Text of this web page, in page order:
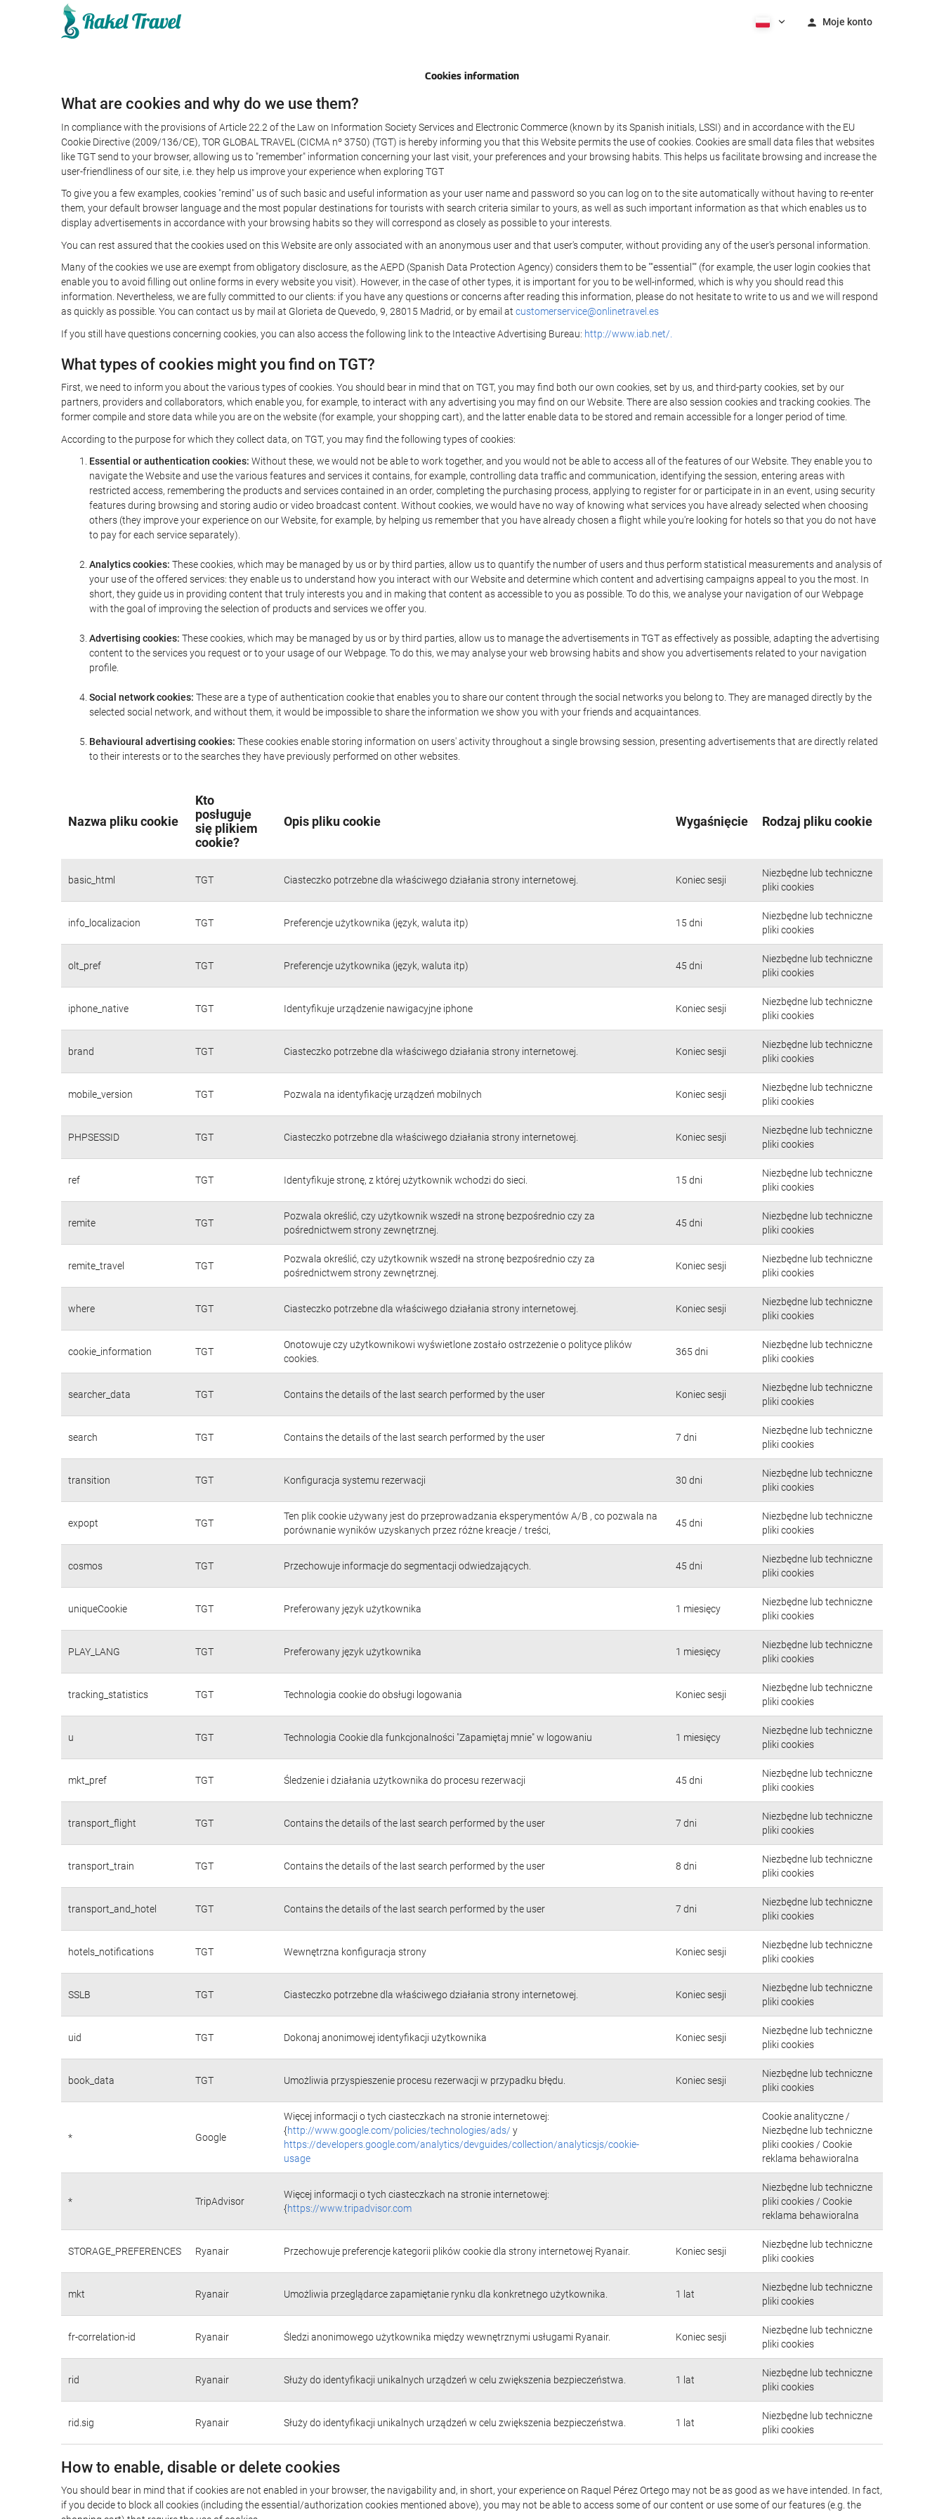
Moje konto
Cookies information
What are cookies and why do we use them?
In compliance with the provisions of Article 22.2 of the Law on Information Society Services and Electronic Commerce (known by its Spanish initials, LSSI) and in accordance with the EU
Cookie Directive (2009/136/CE), TOR GLOBAL TRAVEL (CICMA nº 3750) (TGT) is hereby informing you that this Website permits the use of cookies. Cookies are small data files that websites
like TGT send to your browser, allowing us to "remember" information concerning your last visit, your preferences and your browsing habits. This helps us facilitate browsing and increase the
user-friendliness of our site, i.e. they help us improve your experience when exploring TGT
To give you a few examples, cookies "remind" us of such basic and useful information as your user name and password so you can log on to the site automatically without having to re-enter
them, your default browser language and the most popular destinations for tourists with search criteria similar to yours, as well as such important information as that which enables us to
display advertisements in accordance with your browsing habits so they will correspond as closely as possible to your interests.
You can rest assured that the cookies used on this Website are only associated with an anonymous user and that user's computer, without providing any of the user's personal information.
Many of the cookies we use are exempt from obligatory disclosure, as the AEPD (Spanish Data Protection Agency) considers them to be ""essential"" (for example, the user login cookies that
enable you to avoid filling out online forms in every website you visit). However, in the case of other types, it is important for you to be well-informed, which is why you should read this
information. Nevertheless, we are fully committed to our clients: if you have any questions or concerns after reading this information, please do not hesitate to write to us and we will respond
as quickly as possible. You can contact us by mail at Glorieta de Quevedo, 9, 28015 Madrid, or by email at customerservice@onlinetravel.es
If you still have questions concerning cookies, you can also access the following link to the Inteactive Advertising Bureau: http://www.iab.net/.
What types of cookies might you find on TGT?
First, we need to inform you about the various types of cookies. You should bear in mind that on TGT, you may find both our own cookies, set by us, and third-party cookies, set by our
partners, providers and collaborators, which enable you, for example, to interact with any advertising you may find on our Website. There are also session cookies and tracking cookies. The
former compile and store data while you are on the website (for example, your shopping cart), and the latter enable data to be stored and remain accessible for a longer period of time.
According to the purpose for which they collect data, on TGT, you may find the following types of cookies:
Essential or authentication cookies: Without these, we would not be able to work together, and you would not be able to access all of the features of our Website. They enable you to
navigate the Website and use the various features and services it contains, for example, controlling data traffic and communication, identifying the session, entering areas with
restricted access, remembering the products and services contained in an order, completing the purchasing process, applying to register for or participate in in an event, using security
features during browsing and storing audio or video broadcast content. Without cookies, we would have no way of knowing what services you have already selected when choosing
others (they improve your experience on our Website, for example, by helping us remember that you have already chosen a flight while you're looking for hotels so that you do not have
to pay for each service separately).
Analytics cookies: These cookies, which may be managed by us or by third parties, allow us to quantify the number of users and thus perform statistical measurements and analysis of
your use of the offered services: they enable us to understand how you interact with our Website and determine which content and advertising campaigns appeal to you the most. In
short, they guide us in providing content that truly interests you and in making that content as accessible to you as possible. To do this, we analyse your navigation of our Webpage
with the goal of improving the selection of products and services we offer you.
Advertising cookies: These cookies, which may be managed by us or by third parties, allow us to manage the advertisements in TGT as effectively as possible, adapting the advertising
content to the services you request or to your usage of our Webpage. To do this, we may analyse your web browsing habits and show you advertisements related to your navigation
profile.
Social network cookies: These are a type of authentication cookie that enables you to share our content through the social networks you belong to. They are managed directly by the
selected social network, and without them, it would be impossible to share the information we show you with your friends and acquaintances.
Behavioural advertising cookies: These cookies enable storing information on users' activity throughout a single browsing session, presenting advertisements that are directly related
to their interests or to the searches they have previously performed on other websites.
Nazwa pliku cookie
Kto
posługuje
się plikiem
cookie?
Opis pliku cookie Wygaśnięcie Rodzaj pliku cookie
basic_html TGT Ciasteczko potrzebne dla właściwego działania strony internetowej. Koniec sesji
Niezbędne lub techniczne
pliki cookies
info_localizacion TGT Preferencje użytkownika (język, waluta itp) 15 dni
Niezbędne lub techniczne
pliki cookies
olt_pref TGT Preferencje użytkownika (język, waluta itp) 45 dni
Niezbędne lub techniczne
pliki cookies
iphone_native TGT Identyfikuje urządzenie nawigacyjne iphone Koniec sesji
Niezbędne lub techniczne
pliki cookies
brand TGT Ciasteczko potrzebne dla właściwego działania strony internetowej. Koniec sesji
Niezbędne lub techniczne
pliki cookies
mobile_version TGT Pozwala na identyfikację urządzeń mobilnych Koniec sesji
Niezbędne lub techniczne
pliki cookies
PHPSESSID TGT Ciasteczko potrzebne dla właściwego działania strony internetowej. Koniec sesji
Niezbędne lub techniczne
pliki cookies
ref TGT Identyfikuje stronę, z której użytkownik wchodzi do sieci. 15 dni
Niezbędne lub techniczne
pliki cookies
remite TGT
Pozwala określić, czy użytkownik wszedł na stronę bezpośrednio czy za
pośrednictwem strony zewnętrznej.
45 dni
Niezbędne lub techniczne
pliki cookies
remite_travel TGT
Pozwala określić, czy użytkownik wszedł na stronę bezpośrednio czy za
pośrednictwem strony zewnętrznej.
Koniec sesji
Niezbędne lub techniczne
pliki cookies
where TGT Ciasteczko potrzebne dla właściwego działania strony internetowej. Koniec sesji
Niezbędne lub techniczne
pliki cookies
cookie_information TGT
Onotowuje czy użytkownikowi wyświetlone zostało ostrzeżenie o polityce plików
cookies.
365 dni
Niezbędne lub techniczne
pliki cookies
searcher_data TGT Contains the details of the last search performed by the user Koniec sesji
Niezbędne lub techniczne
pliki cookies
search TGT Contains the details of the last search performed by the user 7 dni
Niezbędne lub techniczne
pliki cookies
transition TGT Konfiguracja systemu rezerwacji 30 dni
Niezbędne lub techniczne
pliki cookies
expopt TGT
Ten plik cookie używany jest do przeprowadzania eksperymentów A/B , co pozwala na
porównanie wyników uzyskanych przez różne kreacje / treści,
45 dni
Niezbędne lub techniczne
pliki cookies
cosmos TGT Przechowuje informacje do segmentacji odwiedzających. 45 dni
Niezbędne lub techniczne
pliki cookies
uniqueCookie TGT Preferowany język użytkownika 1 miesięcy
Niezbędne lub techniczne
pliki cookies
PLAY_LANG TGT Preferowany język użytkownika 1 miesięcy
Niezbędne lub techniczne
pliki cookies
tracking_statistics TGT Technologia cookie do obsługi logowania Koniec sesji
Niezbędne lub techniczne
pliki cookies
u TGT Technologia Cookie dla funkcjonalności "Zapamiętaj mnie" w logowaniu 1 miesięcy
Niezbędne lub techniczne
pliki cookies
mkt_pref TGT Śledzenie i działania użytkownika do procesu rezerwacji 45 dni
Niezbędne lub techniczne
pliki cookies
transport_flight TGT Contains the details of the last search performed by the user 7 dni
Niezbędne lub techniczne
pliki cookies
transport_train TGT Contains the details of the last search performed by the user 8 dni
Niezbędne lub techniczne
pliki cookies
transport_and_hotel TGT Contains the details of the last search performed by the user 7 dni
Niezbędne lub techniczne
pliki cookies
hotels_notifications TGT Wewnętrzna konfiguracja strony Koniec sesji
Niezbędne lub techniczne
pliki cookies
SSLB TGT Ciasteczko potrzebne dla właściwego działania strony internetowej. Koniec sesji
Niezbędne lub techniczne
pliki cookies
uid TGT Dokonaj anonimowej identyfikacji użytkownika Koniec sesji
Niezbędne lub techniczne
pliki cookies
book_data TGT Umożliwia przyspieszenie procesu rezerwacji w przypadku błędu. Koniec sesji
Niezbędne lub techniczne
pliki cookies
* Google
Więcej informacji o tych ciasteczkach na stronie internetowej:
{http://www.google.com/policies/technologies/ads/ y
https://developers.google.com/analytics/devguides/collection/analyticsjs/cookie-
usage
Cookie analityczne /
Niezbędne lub techniczne
pliki cookies / Cookie
reklama behawioralna
* TripAdvisor
Więcej informacji o tych ciasteczkach na stronie internetowej:
{https://www.tripadvisor.com
Niezbędne lub techniczne
pliki cookies / Cookie
reklama behawioralna
STORAGE_PREFERENCES Ryanair Przechowuje preferencje kategorii plików cookie dla strony internetowej Ryanair. Koniec sesji
Niezbędne lub techniczne
pliki cookies
mkt Ryanair Umożliwia przeglądarce zapamiętanie rynku dla konkretnego użytkownika. 1 lat
Niezbędne lub techniczne
pliki cookies
fr-correlation-id Ryanair Śledzi anonimowego użytkownika między wewnętrznymi usługami Ryanair. Koniec sesji
Niezbędne lub techniczne
pliki cookies
rid Ryanair Służy do identyfikacji unikalnych urządzeń w celu zwiększenia bezpieczeństwa. 1 lat
Niezbędne lub techniczne
pliki cookies
rid.sig Ryanair Służy do identyfikacji unikalnych urządzeń w celu zwiększenia bezpieczeństwa. 1 lat
Niezbędne lub techniczne
pliki cookies
How to enable, disable or delete cookies
You should bear in mind that if cookies are not enabled in your browser, the navigability and, in short, your experience on Raquel Pérez Ortego may not be as good as we have intended. In fact,
if you decide to block all cookies (including the essential/authorization cookies mentioned above), you may not be able to access some of our content or use some of our features (e.g. the